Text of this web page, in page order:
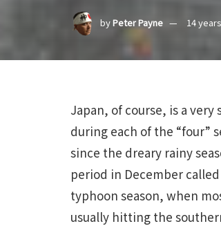
byPeter Payne 14
Japan, of course, is a
during each of the “four”
since the dreary rainy
period in December called
typhoon season, when
usually hitting the